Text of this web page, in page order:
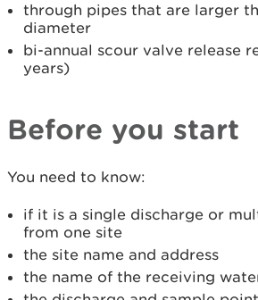
through pipes that are larger
diameter
bi-annual scour valve release
years)
Before you start
You need to know:
if it is a single discharge or
from one site
the site name and address
the name of the receiving